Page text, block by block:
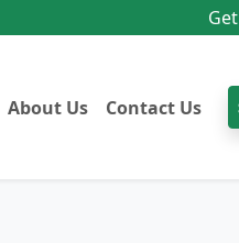
About Us Contact Us